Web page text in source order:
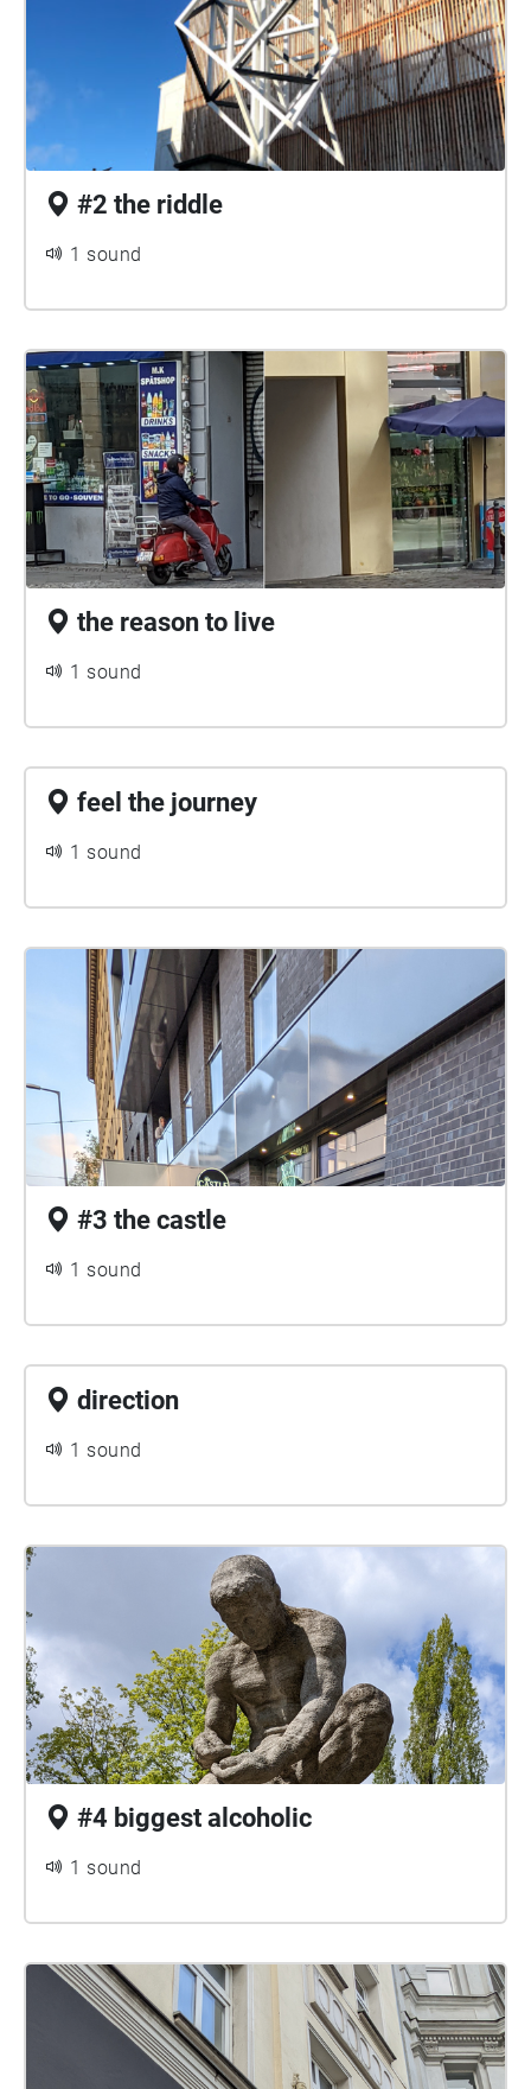
#2 the riddle
1 sound
the reason to live
1 sound
feel the journey
1 sound
#3 the castle
1 sound
direction
1 sound
#4 biggest alcoholic
1 sound